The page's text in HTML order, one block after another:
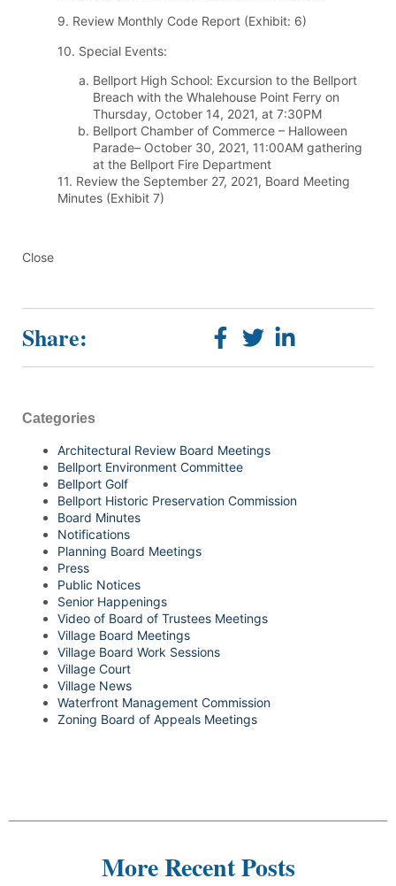
9. Review Monthly Code Report (Exhibit: 6)
10. Special Events:
Bellport High School: Excursion to the Bellport
Breach with the Whalehouse Point Ferry on
Thursday, October 14, 2021, at 7:30PM
Bellport Chamber of Commerce – Halloween
Parade– October 30, 2021, 11:00AM gathering
at the Bellport Fire Department
11. Review the September 27, 2021, Board Meeting
Minutes (Exhibit 7)
Close
Share:
Categories
Architectural Review Board Meetings
Bellport Environment Committee
Bellport Golf
Bellport Historic Preservation Commission
Board Minutes
Notifications
Planning Board Meetings
Press
Public Notices
Senior Happenings
Video of Board of Trustees Meetings
Village Board Meetings
Village Board Work Sessions
Village Court
Village News
Waterfront Management Commission
Zoning Board of Appeals Meetings
More Recent Posts